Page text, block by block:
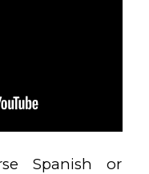
Spanish or